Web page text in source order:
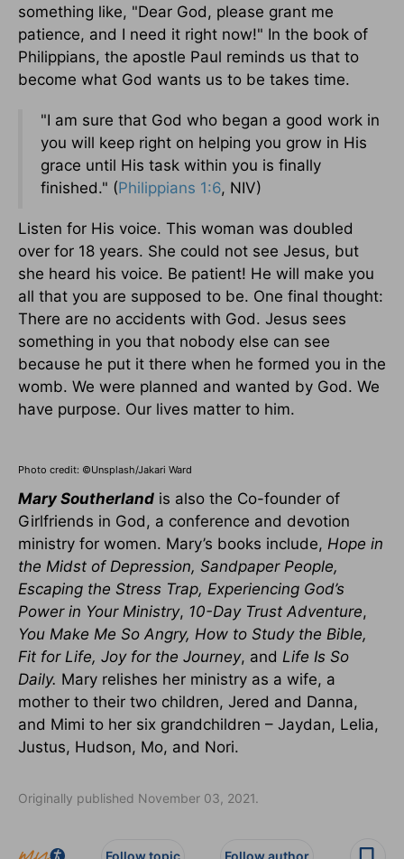
something like, "Dear God, please grant me
patience, and I need it right now!" In the book of
Philippians, the apostle Paul reminds us that to
become what God wants us to be takes time.
"I am sure that God who began a good work in
you will keep right on helping you grow in His
grace until His task within you is finally
finished." (Philippians 1:6, NIV)
Listen for His voice. This woman was doubled
over for 18 years. She could not see Jesus, but
she heard his voice. Be patient! He will make you
all that you are supposed to be. One final thought:
There are no accidents with God. Jesus sees
something in you that nobody else can see
because he put it there when he formed you in the
womb. We were planned and wanted by God. We
have purpose. Our lives matter to him.
Photo credit: ©Unsplash/Jakari Ward
Mary Southerland is also the Co-founder of
Girlfriends in God, a conference and devotion
ministry for women. Mary’s books include, Hope in
the Midst of Depression, Sandpaper People,
Escaping the Stress Trap, Experiencing God’s
Power in Your Ministry, 10-Day Trust Adventure,
You Make Me So Angry, How to Study the Bible,
Fit for Life, Joy for the Journey, and Life Is So
Daily. Mary relishes her ministry as a wife, a
mother to their two children, Jered and Danna,
and Mimi to her six grandchildren – Jaydan, Lelia,
Justus, Hudson, Mo, and Nori.
Originally published November 03, 2021.
Follow topic Follow author